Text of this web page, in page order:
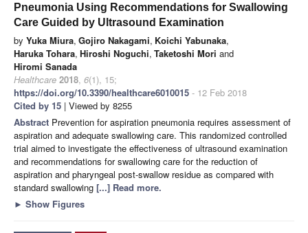
Pneumonia Using Recommendations for Swallowing
Care Guided by Ultrasound Examination
by Yuka Miura, Gojiro Nakagami, Koichi Yabunaka,
Haruka Tohara, Hiroshi Noguchi, Taketoshi Mori and
Hiromi Sanada
Healthcare 2018, 6(1), 15;
https://doi.org/10.3390/healthcare6010015 - 12 Feb 2018
Cited by 15 | Viewed by 8255
Abstract Prevention for aspiration pneumonia requires assessment of
aspiration and adequate swallowing care. This randomized controlled
trial aimed to investigate the effectiveness of ultrasound examination
and recommendations for swallowing care for the reduction of
aspiration and pharyngeal post-swallow residue as compared with
standard swallowing [...] Read more.
► Show Figures